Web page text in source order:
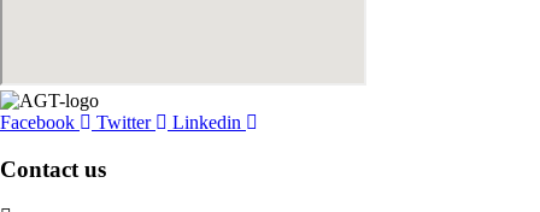
Facebook Twitter Linkedin
Contact us